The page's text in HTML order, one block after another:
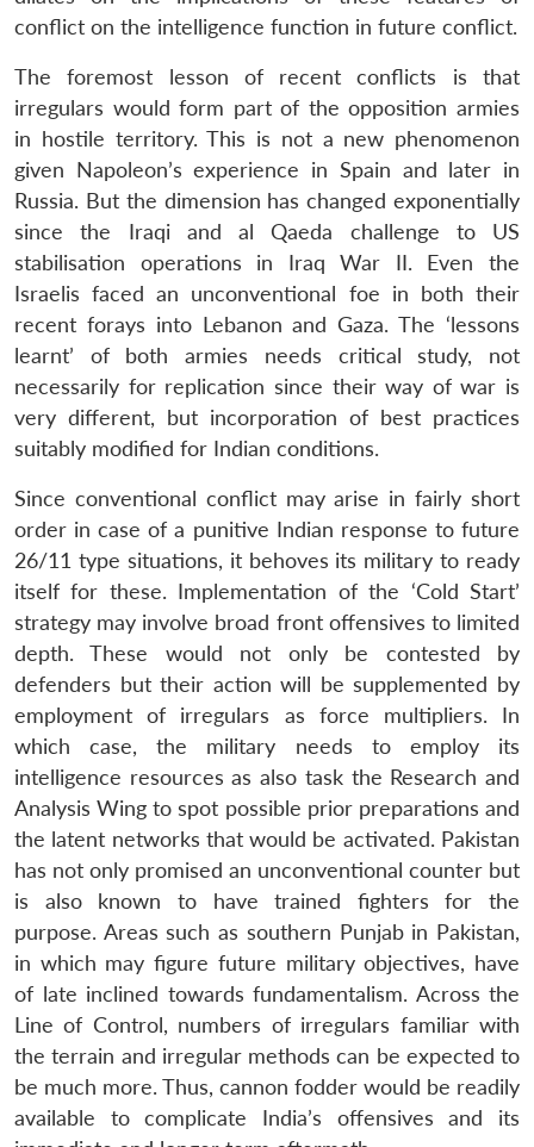
conflict on the intelligence function in future conflict.
The foremost lesson of recent conflicts is that
irregulars would form part of the opposition armies
in hostile territory. This is not a new phenomenon
given Napoleon’s experience in Spain and later in
Russia. But the dimension has changed exponentially
since the Iraqi and al Qaeda challenge to US
stabilisation operations in Iraq War II. Even the
Israelis faced an unconventional foe in both their
recent forays into Lebanon and Gaza. The ‘lessons
learnt’ of both armies needs critical study, not
necessarily for replication since their way of war is
very different, but incorporation of best practices
suitably modified for Indian conditions.
Since conventional conflict may arise in fairly short
order in case of a punitive Indian response to future
26/11 type situations, it behoves its military to ready
itself for these. Implementation of the ‘Cold Start’
strategy may involve broad front offensives to limited
depth. These would not only be contested by
defenders but their action will be supplemented by
employment of irregulars as force multipliers. In
which case, the military needs to employ its
intelligence resources as also task the Research and
Analysis Wing to spot possible prior preparations and
the latent networks that would be activated. Pakistan
has not only promised an unconventional counter but
is also known to have trained fighters for the
purpose. Areas such as southern Punjab in Pakistan,
in which may figure future military objectives, have
of late inclined towards fundamentalism. Across the
Line of Control, numbers of irregulars familiar with
the terrain and irregular methods can be expected to
be much more. Thus, cannon fodder would be readily
available to complicate India’s offensives and its